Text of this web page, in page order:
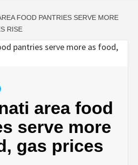
FOOD PANTRIES SERVE MORE
RISE
area food
serve more
gas prices